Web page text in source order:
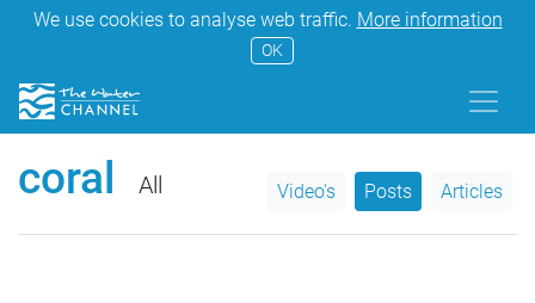
We use cookies to analyse web traffic. More information
OK
coral All Video's Posts Articles